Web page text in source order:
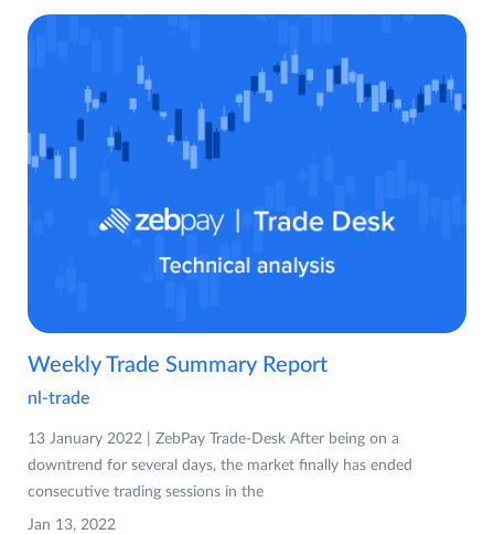
Weekly Trade Summary Report
nl-trade
13 January 2022 | ZebPay Trade-Desk After being on a
downtrend for several days, the market finally has ended
consecutive trading sessions in the
Jan 13, 2022